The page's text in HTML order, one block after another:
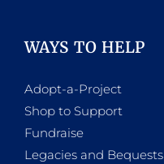
WAYS TO HELP
Adopt-a-Project
Shop to Support
Fundraise
Legacies and Bequests